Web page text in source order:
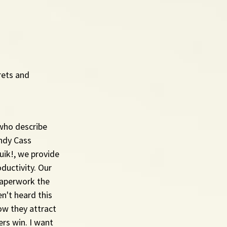
and
describe
Cass
we provide
Our
the
heard this
they attract
win. I want